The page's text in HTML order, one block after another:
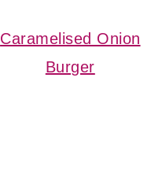
Caramelised Onion
Burger